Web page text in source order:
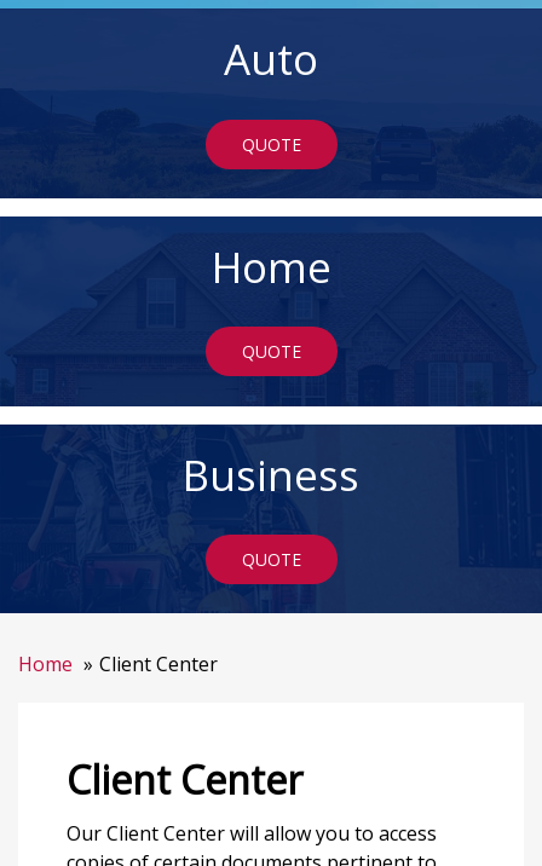
Auto
QUOTE
Home
QUOTE
Business
QUOTE
Home Client Center
Client Center
Our Client Center will allow you to access